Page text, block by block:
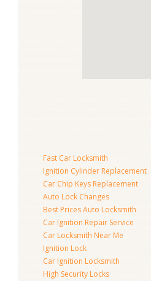
Fast Car Locksmith
Ignition Cylinder Replacement
Car Chip Keys Replacement
Auto Lock Changes
Best Prices Auto Locksmith
Car Ignition Repair Service
Car Locksmith Near Me
Ignition Lock
Car Ignition Locksmith
High Security Locks